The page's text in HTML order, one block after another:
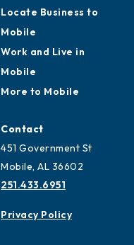
Locate Business to
Mobile
Work and Live in
Mobile
More to Mobile
Contact
451 Government St
Mobile, AL 36602
251.433.6951
Privacy Policy